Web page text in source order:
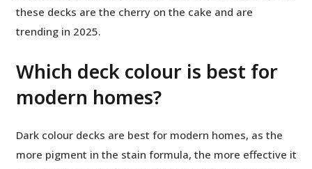
these decks are the cherry on the cake and are
trending in 2025.
Which deck colour is best for
modern homes?
Dark colour decks are best for modern homes, as the
more pigment in the stain formula, the more effective it